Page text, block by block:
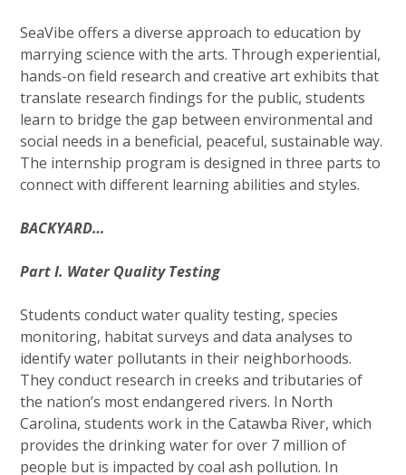
SeaVibe offers a diverse approach to education by
marrying science with the arts. Through experiential,
hands-on field research and creative art exhibits that
translate research findings for the public, students
learn to bridge the gap between environmental and
social needs in a beneficial, peaceful, sustainable way.
The internship program is designed in three parts to
connect with different learning abilities and styles.
BACKYARD…
Part I. Water Quality Testing
Students conduct water quality testing, species
monitoring, habitat surveys and data analyses to
identify water pollutants in their neighborhoods.
They conduct research in creeks and tributaries of
the nation’s most endangered rivers. In North
Carolina, students work in the Catawba River, which
provides the drinking water for over 7 million of
people but is impacted by coal ash pollution. In